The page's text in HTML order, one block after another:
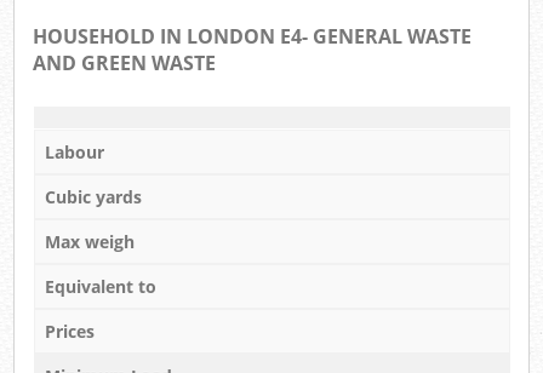
HOUSEHOLD IN LONDON E4- GENERAL WASTE
AND GREEN WASTE
Labour
Cubic yards
Max weigh
Equivalent to
Prices